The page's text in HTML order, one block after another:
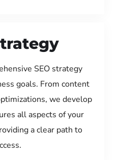
SEO strategy
goals. From content
we develop
all aspects of your
a clear path to